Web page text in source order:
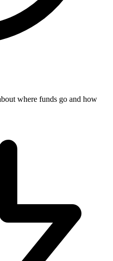
where funds go and how